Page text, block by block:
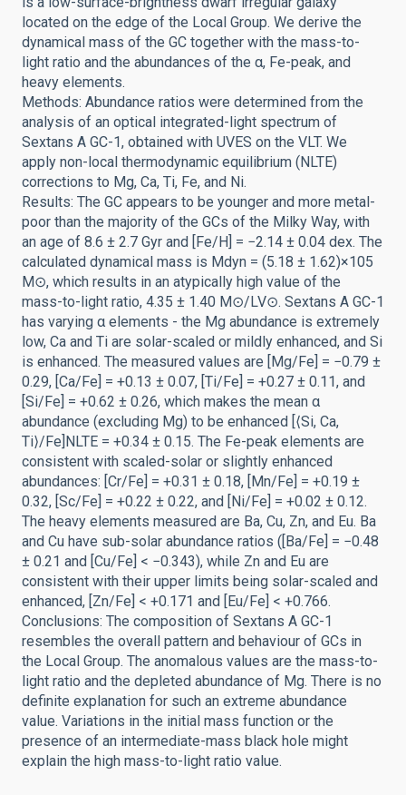
located on the edge of the Local Group. We derive the
dynamical mass of the GC together with the mass-to-
light ratio and the abundances of the α, Fe-peak, and
heavy elements.
Methods: Abundance ratios were determined from the
analysis of an optical integrated-light spectrum of
Sextans A GC-1, obtained with UVES on the VLT. We
apply non-local thermodynamic equilibrium (NLTE)
corrections to Mg, Ca, Ti, Fe, and Ni.
Results: The GC appears to be younger and more metal-
poor than the majority of the GCs of the Milky Way, with
an age of 8.6 ± 2.7 Gyr and [Fe/H] = −2.14 ± 0.04 dex. The
calculated dynamical mass is Mdyn = (5.18 ± 1.62)×105
M⊙, which results in an atypically high value of the
mass-to-light ratio, 4.35 ± 1.40 M⊙/LV⊙. Sextans A GC-1
has varying α elements - the Mg abundance is extremely
low, Ca and Ti are solar-scaled or mildly enhanced, and Si
is enhanced. The measured values are [Mg/Fe] = −0.79 ±
0.29, [Ca/Fe] = +0.13 ± 0.07, [Ti/Fe] = +0.27 ± 0.11, and
[Si/Fe] = +0.62 ± 0.26, which makes the mean α
abundance (excluding Mg) to be enhanced [⟨Si, Ca,
Ti⟩/Fe]NLTE = +0.34 ± 0.15. The Fe-peak elements are
consistent with scaled-solar or slightly enhanced
abundances: [Cr/Fe] = +0.31 ± 0.18, [Mn/Fe] = +0.19 ±
0.32, [Sc/Fe] = +0.22 ± 0.22, and [Ni/Fe] = +0.02 ± 0.12.
The heavy elements measured are Ba, Cu, Zn, and Eu. Ba
and Cu have sub-solar abundance ratios ([Ba/Fe] = −0.48
± 0.21 and [Cu/Fe] < −0.343), while Zn and Eu are
consistent with their upper limits being solar-scaled and
enhanced, [Zn/Fe] < +0.171 and [Eu/Fe] < +0.766.
Conclusions: The composition of Sextans A GC-1
resembles the overall pattern and behaviour of GCs in
the Local Group. The anomalous values are the mass-to-
light ratio and the depleted abundance of Mg. There is no
definite explanation for such an extreme abundance
value. Variations in the initial mass function or the
presence of an intermediate-mass black hole might
explain the high mass-to-light ratio value.